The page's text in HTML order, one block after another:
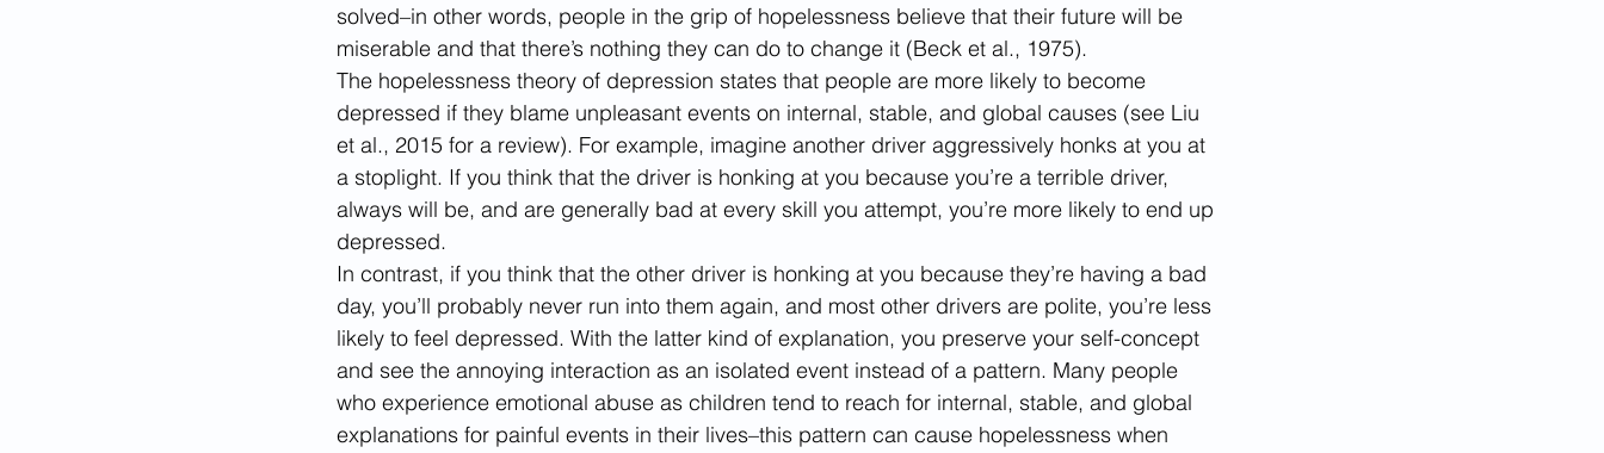
solved–in other words, people in the grip of hopelessness believe that their future will be
miserable and that there’s nothing they can do to change it (Beck et al., 1975).
The hopelessness theory of depression states that people are more likely to become
depressed if they blame unpleasant events on internal, stable, and global causes (see Liu
et al., 2015 for a review). For example, imagine another driver aggressively honks at you at
a stoplight. If you think that the driver is honking at you because you’re a terrible driver,
always will be, and are generally bad at every skill you attempt, you’re more likely to end up
depressed.
In contrast, if you think that the other driver is honking at you because they’re having a bad
day, you’ll probably never run into them again, and most other drivers are polite, you’re less
likely to feel depressed. With the latter kind of explanation, you preserve your self-concept
and see the annoying interaction as an isolated event instead of a pattern. Many people
who experience emotional abuse as children tend to reach for internal, stable, and global
explanations for painful events in their lives–this pattern can cause hopelessness when